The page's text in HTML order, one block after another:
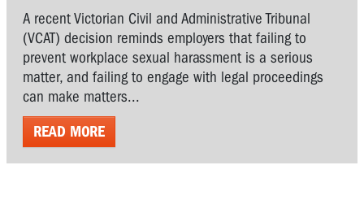
A recent Victorian Civil and Administrative Tribunal
(VCAT) decision reminds employers that failing to
prevent workplace sexual harassment is a serious
matter, and failing to engage with legal proceedings
can make matters...
READ MORE